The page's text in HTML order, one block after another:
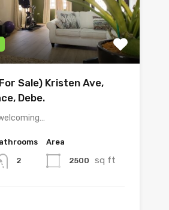
Sale) Kristen Ave,
Debe.
2
Area
2500 sq ft